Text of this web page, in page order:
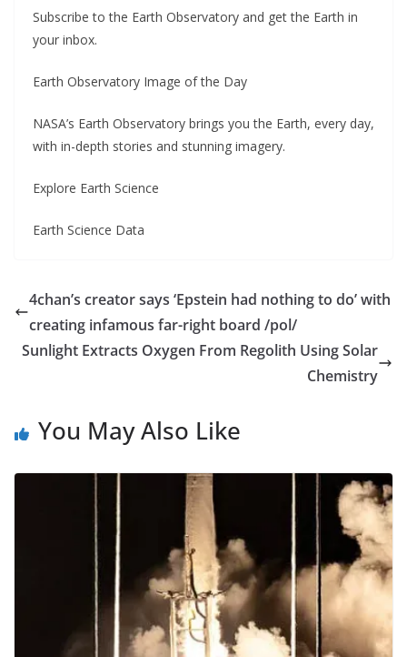
Subscribe to the Earth Observatory and get the Earth in
your inbox.
Earth Observatory Image of the Day
NASA’s Earth Observatory brings you the Earth, every day,
with in-depth stories and stunning imagery.
Explore Earth Science
Earth Science Data
4chan’s creator says ‘Epstein had nothing to do’ with
creating infamous far-right board /pol/
Sunlight Extracts Oxygen From Regolith Using Solar
Chemistry
You May Also Like